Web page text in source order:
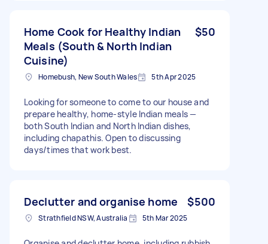
Home Cook for Healthy Indian
Meals (South & North Indian
Cuisine)
$50
Homebush, New South Wales 5th Apr 2025
Looking for someone to come to our house and
prepare healthy, home-style Indian meals —
both South Indian and North Indian dishes,
including chapathis. Open to discussing
days/times that work best.
Declutter and organise home $500
Strathfield NSW, Australia 5th Mar 2025